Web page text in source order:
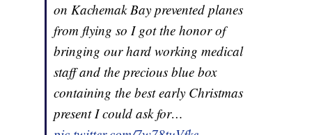
on Kachemak Bay prevented planes
from flying so I got the honor of
bringing our hard working medical
staff and the precious blue box
containing the best early Christmas
present I could ask for…